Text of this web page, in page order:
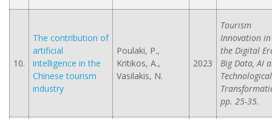
10.
The contribution of
artificial
intelligence in the
Chinese tourism
industry
Poulaki, P.,
Kritikos, A.,
Vasilakis, N.
2023
Tourism
Innovation in
the Digital
Big Data, AI
Technological
pp. 25-35.